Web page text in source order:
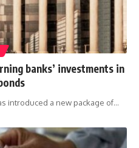
banks’ investments in
introduced a new package of…